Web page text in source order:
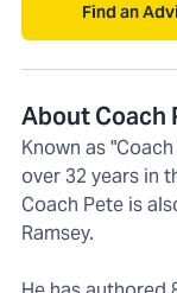
Find an
About Coach
Known as
over 32 years in
Coach Pete is
Ramsey.